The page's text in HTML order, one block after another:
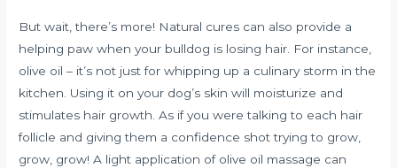
But wait, there’s more! Natural cures can also provide a
helping paw when your bulldog is losing hair. For instance,
olive oil – it’s not just for whipping up a culinary storm in the
kitchen. Using it on your dog’s skin will moisturize and
stimulates hair growth. As if you were talking to each hair
follicle and giving them a confidence shot trying to grow,
grow, grow! A light application of olive oil massage can